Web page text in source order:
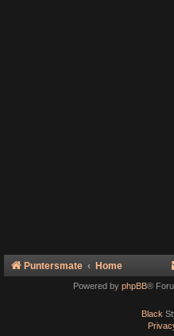
Puntersmate Home
Powered by phpBB®
Black